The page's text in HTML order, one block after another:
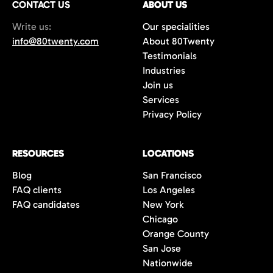
average of 42%. You get fewer, but
significantly better quality candidates.
CONTACT US
Write us:
info@80twenty.com
ABOUT US
Our specialities
About 80Twenty
Testimonials
Industries
Join us
Services
Privacy Policy
RESOURCES
Blog
FAQ clients
FAQ candidates
LOCATIONS
San Francisco
Los Angeles
New York
Chicago
Orange County
San Jose
Nationwide